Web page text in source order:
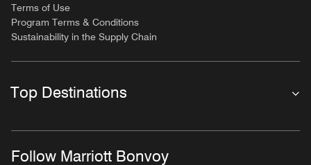
Terms of Use
Program Terms & Conditions
Sustainability in the Supply Chain
Top Destinations
Follow Marriott Bonvoy